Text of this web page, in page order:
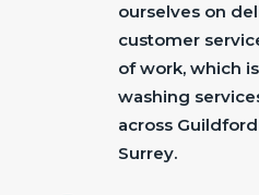
ourselves on
customer
of work, which
washing
across
Surrey.